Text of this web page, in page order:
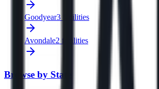
Goodyear3 facilities
Avondale2 facilities
Browse by State